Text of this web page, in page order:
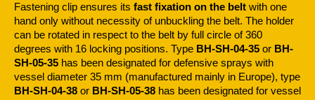
Fastening clip ensures its fast fixation on the belt with one
hand only without necessity of unbuckling the belt. The holder
can be rotated in respect to the belt by full circle of 360
degrees with 16 locking positions. Type BH-SH-04-35 or BH-
SH-05-35 has been designated for defensive sprays with
vessel diameter 35 mm (manufactured mainly in Europe), type
BH-SH-04-38 or BH-SH-05-38 has been designated for vessel